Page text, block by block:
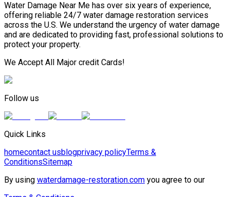
Water Damage Near Me has over six years of experience,
offering reliable 24/7 water damage restoration services
across the U.S. We understand the urgency of water damage
and are dedicated to providing fast, professional solutions to
protect your property.
We Accept All Major credit Cards!
Follow us
Quick Links
homecontact usblogprivacy policyTerms &
ConditionsSitemap
By using waterdamage-restoration.com you agree to our